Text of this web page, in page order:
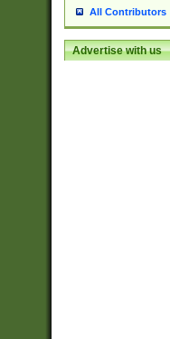
All Contributors
Advertise with us